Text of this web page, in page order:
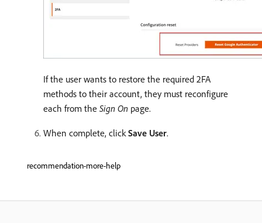
If the user wants to restore the required 2FA
methods to their account, they must reconfigure
each from the Sign On page.
When complete, clickSave User.
recommendation-more-help